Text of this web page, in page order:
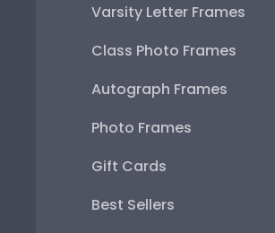
Varsity Letter Frames
Class Photo Frames
Autograph Frames
Photo Frames
Gift Cards
Best Sellers